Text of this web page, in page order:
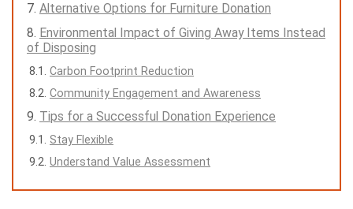
Alternative Options for Furniture Donation
Environmental Impact of Giving Away Items Instead
of Disposing
Carbon Footprint Reduction
Community Engagement and Awareness
Tips for a Successful Donation Experience
Stay Flexible
Understand Value Assessment